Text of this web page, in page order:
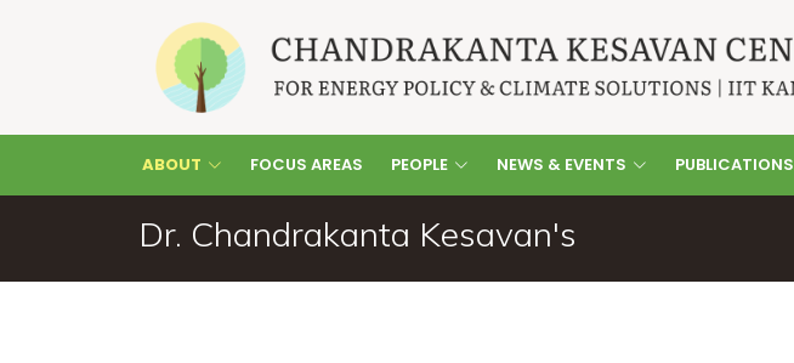
ABOUT FOCUS AREAS PEOPLE NEWS & EVENTS PUBLICATIONS
Dr. Chandrakanta Kesavan's